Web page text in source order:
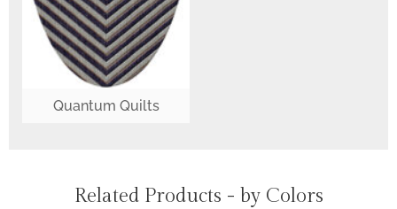
Quantum Quilts
Related Products - by Colors